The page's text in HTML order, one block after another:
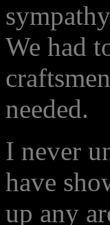
We had
needed.
I never
have
up any